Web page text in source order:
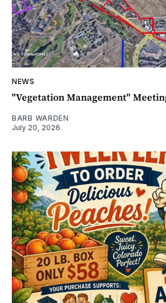
NEWS
"Vegetation Management"
BARB WARDEN
July 20, 2026